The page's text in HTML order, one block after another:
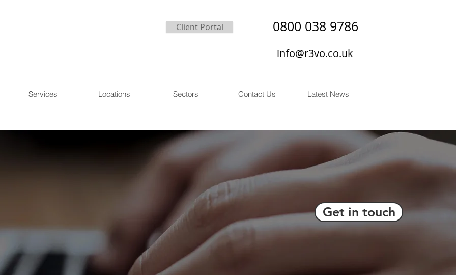
Client Portal 0800 038 9786
info@r3vo.co.uk
Services Locations Sectors Contact Us Latest News
Get in touch